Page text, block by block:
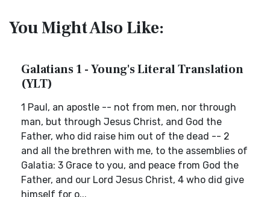
You Might Also Like:
Galatians 1 - Young's Literal Translation
(YLT)
1 Paul, an apostle -- not from men, nor through
man, but through Jesus Christ, and God the
Father, who did raise him out of the dead -- 2
and all the brethren with me, to the assemblies of
Galatia: 3 Grace to you, and peace from God the
Father, and our Lord Jesus Christ, 4 who did give
himself for o...